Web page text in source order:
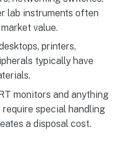
lab instruments often
value.
printers,
typically have
monitors and anything
special handling
a disposal cost.